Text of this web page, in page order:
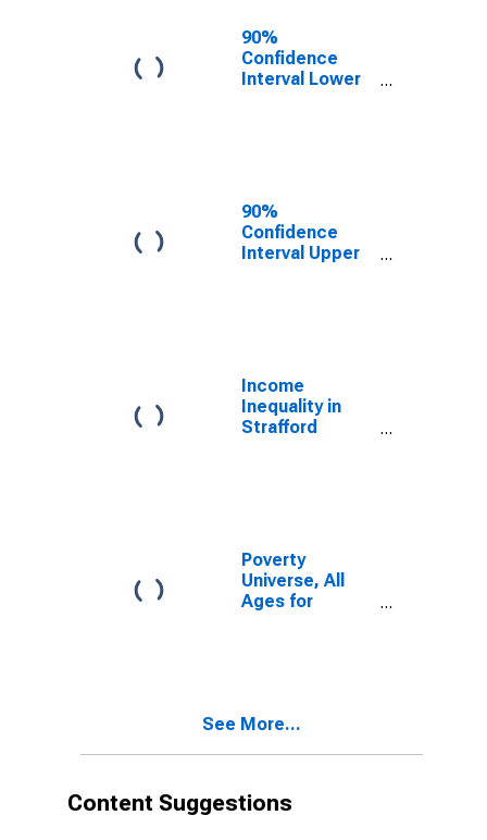
90%
Confidence
Interval Lower
Strafford
County, NH
90%
Confidence
Interval Upper
Strafford
County, NH
Income
Inequality in
Strafford
Poverty
Universe, All
Ages for
See More...
Content Suggestions